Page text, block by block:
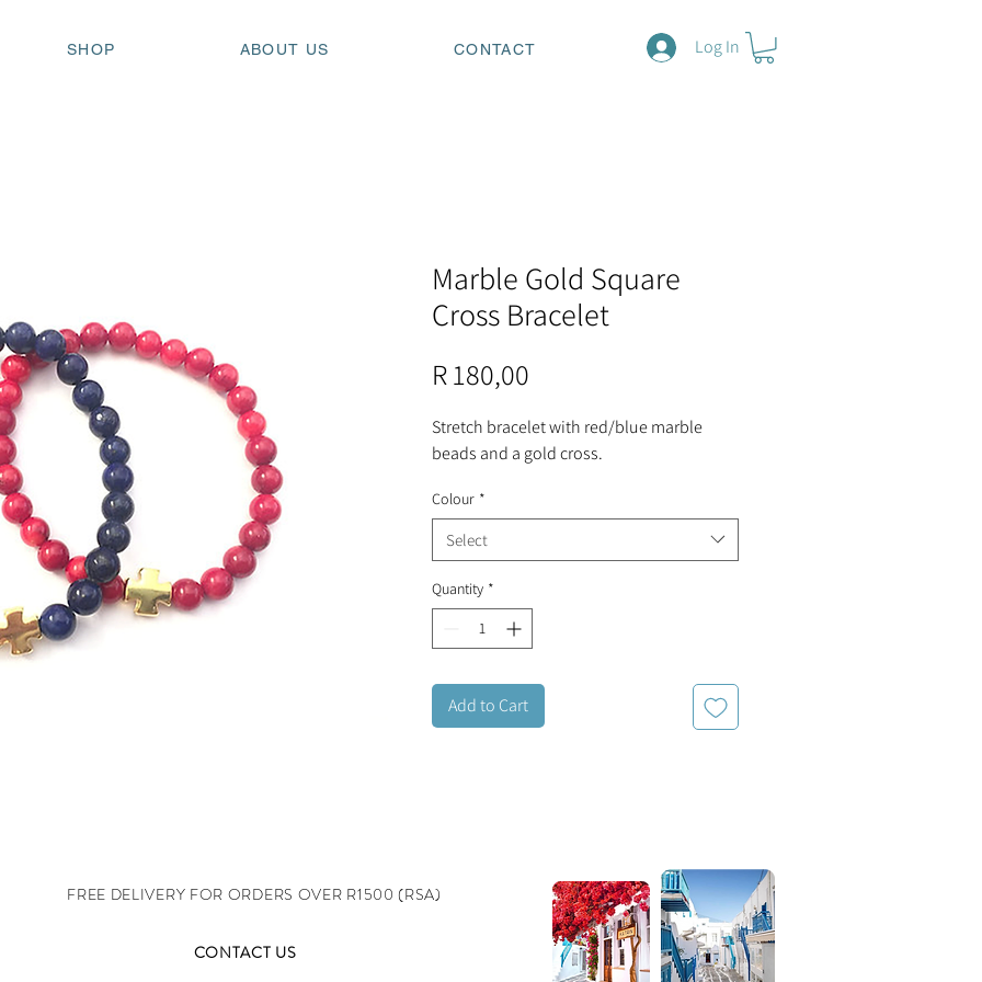
SHOP ABOUT US CONTACT Log In
Marble Gold Square
Cross Bracelet
R 180,00
Stretch bracelet with red/blue marble
beads and a gold cross.
Colour *
Select
Quantity *
Add to Cart
FREE DELIVERY FOR ORDERS OVER R1500 (RSA)
CONTACT US